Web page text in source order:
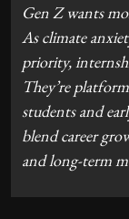
Gen Z wants
As climate
priority,
They’re
students and
blend career
and long-term